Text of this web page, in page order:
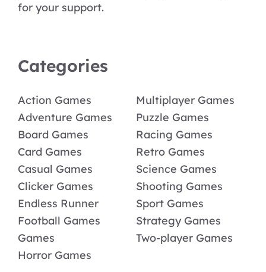
for your support.
Categories
Action Games
Adventure Games
Board Games
Card Games
Casual Games
Clicker Games
Endless Runner
Football Games
Games
Horror Games
Multiplayer Games
Puzzle Games
Racing Games
Retro Games
Science Games
Shooting Games
Sport Games
Strategy Games
Two-player Games